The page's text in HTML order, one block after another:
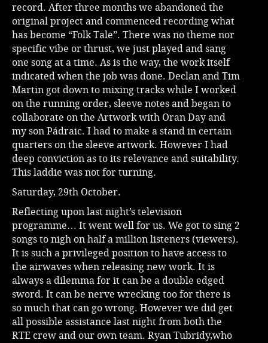
record. After three months we abandoned the
original project and commenced recording what
has become “Folk Tale”. There was no theme nor
specific vibe or thrust, we just played and sang
one song at a time. As is the way, the work itself
indicated when the job was done. Declan and Tim
Martin got down to mixing tracks while I worked
on the running order, sleeve notes and began to
collaborate on the Artwork with Oran Day and
my son Pádraic. I had to make a stand in certain
quarters on the sleeve artwork. However I had
deep conviction as to its relevance and suitability.
This laddie was not for turning.
Saturday, 29th October.
Reflecting upon last night’s television
programme… It went well for us. We got to sing 2
songs to nigh on half a million listeners (viewers).
It is such a privileged position to have access to
the airwaves when releasing new work. It is
always a dilemma for it can be a double edged
sword. It can be nerve wrecking too for there is
so much that can go wrong. However we did get
all possible assistance last night from both the
RTE crew and our own team. Ryan Tubridy,who